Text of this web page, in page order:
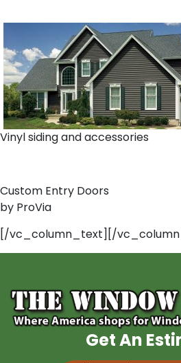
Vinyl siding and accessories
Custom Entry Doors
by ProVia
[/vc_column_text][/
Get An